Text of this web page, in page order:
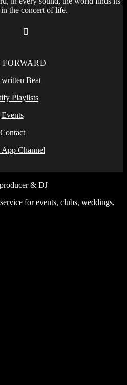
the concert of life.
FORWARD
Beat
Playlists
Events
Contact
App Channel
& DJ
for events, clubs, weddings,